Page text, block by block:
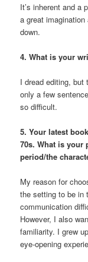
It’s inherent and a
a great
down.
4. What is your
I dread editing, but
only a few
so difficult.
5. Your latest
70s. What is
period/the
My reason for
the setting to be in
communication
However, I also
familiarity. I grew
eye-opening